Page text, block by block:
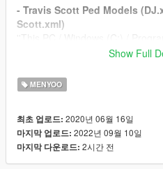
- Travis Scott Ped Models
Scott.xml)
steamapps / common / Grand
REQUIREMENTS FOR THIS MOD
Script Hook V Dot Net
Menyoo
WinRAR
Travis Scott Add-On Ped
Show Full
MENYOO
최초 업로드: 2020년 06월 16일
마지막 업로드: 2022년 09월 10일
마지막 다운로드: 2시간 전